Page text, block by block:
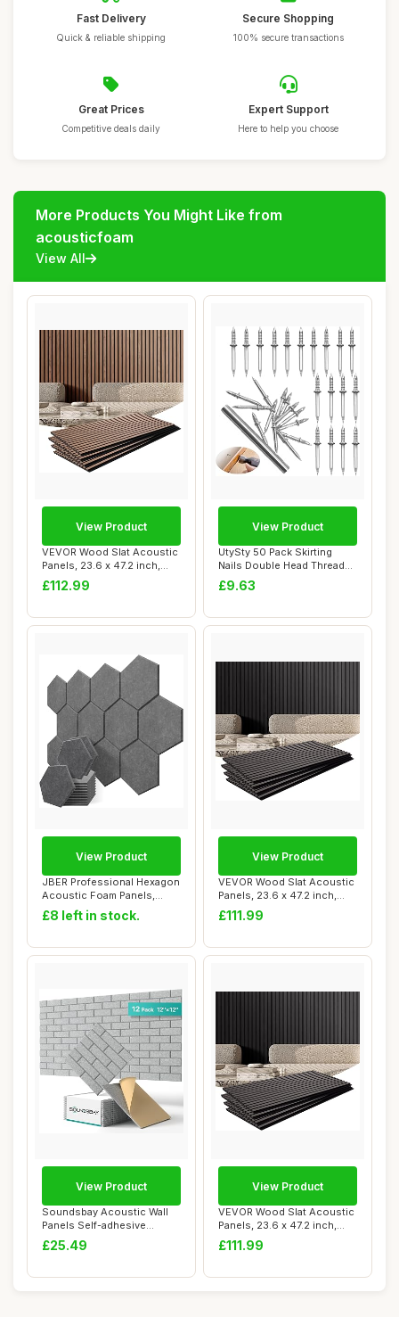
Fast Delivery
Quick & reliable shipping
Secure Shopping
100% secure transactions
Great Prices
Competitive deals daily
Expert Support
Here to help you choose
More Products You Might Like from
acousticfoam
View All
VEVOR Wood Slat Acoustic
Panels, 23.6 x 47.2 inch,
MDF Accen...
£112.99
View Product
UtySty 50 Pack Skirting
Nails Double Head Thread
Nail Invisi...
£9.63
View Product
JBER Professional Hexagon
Acoustic Foam Panels,
Sound Proof ...
£8 left in stock.
View Product
VEVOR Wood Slat Acoustic
Panels, 23.6 x 47.2 inch,
MDF Accen...
£111.99
View Product
Soundsbay Acoustic Wall
Panels Self-adhesive
Acoustic Panels...
£25.49
View Product
VEVOR Wood Slat Acoustic
Panels, 23.6 x 47.2 inch,
MDF Accen...
£111.99
View Product